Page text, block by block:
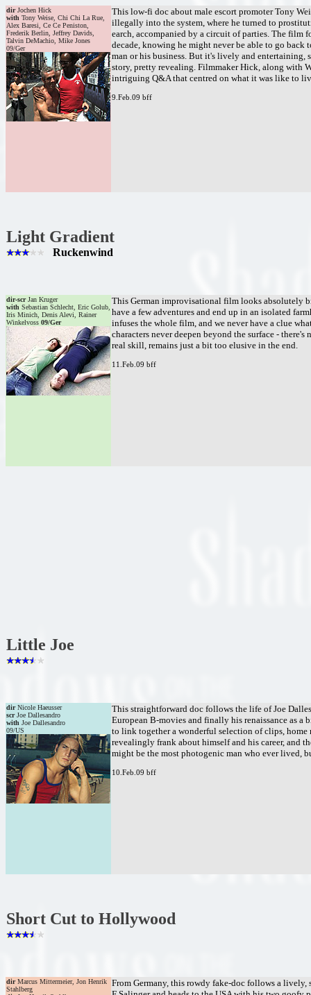
dirJochen Hick
with Tony Weise, Chi Chi La Rue,
Alex Baresi, Ce Ce Peniston,
Frederik Berlin, Jeffrey Davids,
Talvin DeMachio, Mike Jones
09/Ger
This low-fi doc about male escort promoter Tony
illegally into the system, where he turned to
earch, accompanied by a circuit of parties. The film
decade, knowing he might never be able to go
man or his business. But it's lively and entertaining,
story, pretty revealing. Filmmaker Hick, along with
intriguing Q&A that centred on what it was like to
9.Feb.09 bff
Light Gradient
Ruckenwind
dir-scrJan Kruger
with Sebastian Schlecht, Eric Golub,
Iris Minich, Denis Alevi, Rainer
Winkelvoss 09/Ger
This German improvisational film looks absolutely
have a few adventures and end up in an isolated
infuses the whole film, and we never have a clue
characters never deepen beyond the surface -
real skill, remains just a bit too elusive in the end.
11.Feb.09 bff
Little Joe
dirNicole Haeusser
scrJoe Dallesandro
with Joe Dallesandro
09/US
This straightforward doc follows the life of Joe
European B-movies and finally his renaissance as
to link together a wonderful selection of clips,
revealingly frank about himself and his career, and
might be the most photogenic man who ever lived,
10.Feb.09 bff
Short Cut to Hollywood
dirMarcus Mittermeier, Jon Henrik
Stahlberg
From Germany, this rowdy fake-doc follows a